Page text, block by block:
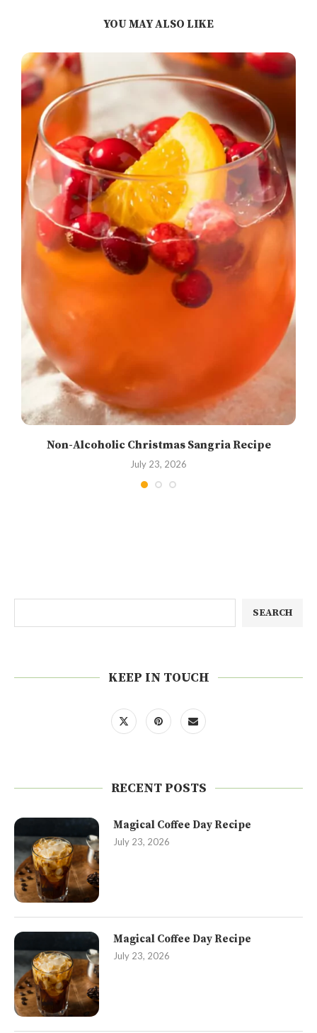
YOU MAY ALSO LIKE
Non-Alcoholic Christmas Sangria Recipe
July 23, 2026
SEARCH
KEEP IN TOUCH
RECENT POSTS
Magical Coffee Day Recipe
July 23, 2026
Magical Coffee Day Recipe
July 23, 2026